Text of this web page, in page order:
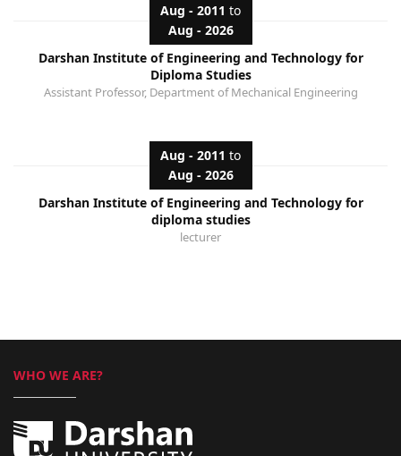
Aug - 2011 to
Aug - 2026
Darshan Institute of Engineering and Technology for
Diploma Studies
Assistant Professor, Department of Mechanical Engineering
Aug - 2011 to
Aug - 2026
Darshan Institute of Engineering and Technology for
diploma studies
lecturer
WHO WE ARE?